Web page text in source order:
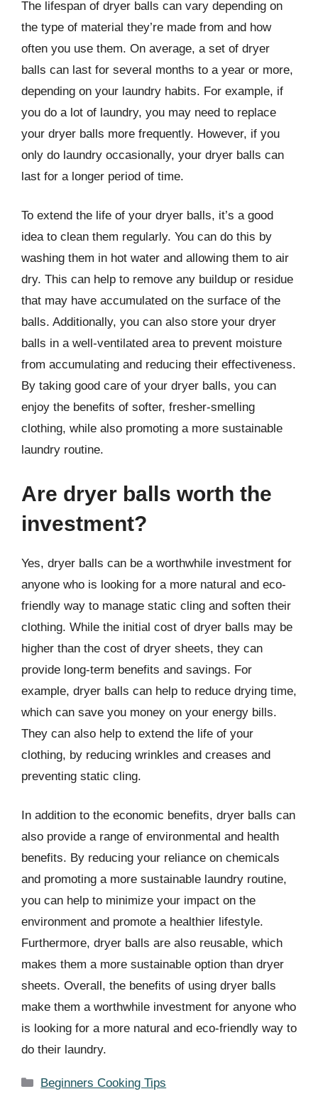
The lifespan of dryer balls can vary depending on
the type of material they’re made from and how
often you use them. On average, a set of dryer
balls can last for several months to a year or more,
depending on your laundry habits. For example, if
you do a lot of laundry, you may need to replace
your dryer balls more frequently. However, if you
only do laundry occasionally, your dryer balls can
last for a longer period of time.
To extend the life of your dryer balls, it’s a good
idea to clean them regularly. You can do this by
washing them in hot water and allowing them to air
dry. This can help to remove any buildup or residue
that may have accumulated on the surface of the
balls. Additionally, you can also store your dryer
balls in a well-ventilated area to prevent moisture
from accumulating and reducing their effectiveness.
By taking good care of your dryer balls, you can
enjoy the benefits of softer, fresher-smelling
clothing, while also promoting a more sustainable
laundry routine.
Are dryer balls worth the
investment?
Yes, dryer balls can be a worthwhile investment for
anyone who is looking for a more natural and eco-
friendly way to manage static cling and soften their
clothing. While the initial cost of dryer balls may be
higher than the cost of dryer sheets, they can
provide long-term benefits and savings. For
example, dryer balls can help to reduce drying time,
which can save you money on your energy bills.
They can also help to extend the life of your
clothing, by reducing wrinkles and creases and
preventing static cling.
In addition to the economic benefits, dryer balls can
also provide a range of environmental and health
benefits. By reducing your reliance on chemicals
and promoting a more sustainable laundry routine,
you can help to minimize your impact on the
environment and promote a healthier lifestyle.
Furthermore, dryer balls are also reusable, which
makes them a more sustainable option than dryer
sheets. Overall, the benefits of using dryer balls
make them a worthwhile investment for anyone who
is looking for a more natural and eco-friendly way to
do their laundry.
Categories
Beginners Cooking Tips